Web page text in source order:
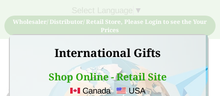
International Gifts
Shop Online - Retail Site
Canada USA
▼
Wholesaler/ Distributor/ Retail Store, Please Login to see the Your
Prices
Sign Up for free account now and buy quality products